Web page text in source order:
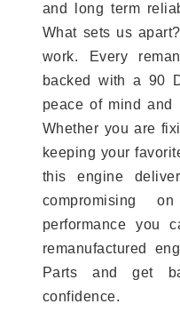
and long term
What sets us
work. Every
backed with a 90
peace of mind and
Whether you are
keeping your
this engine
compromising
performance you
remanufactured
Parts and get
confidence.